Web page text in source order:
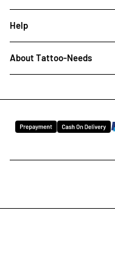
Help
About Tattoo-Needs